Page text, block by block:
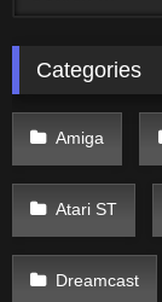
Categories
Amiga
Atari ST
Dreamcast